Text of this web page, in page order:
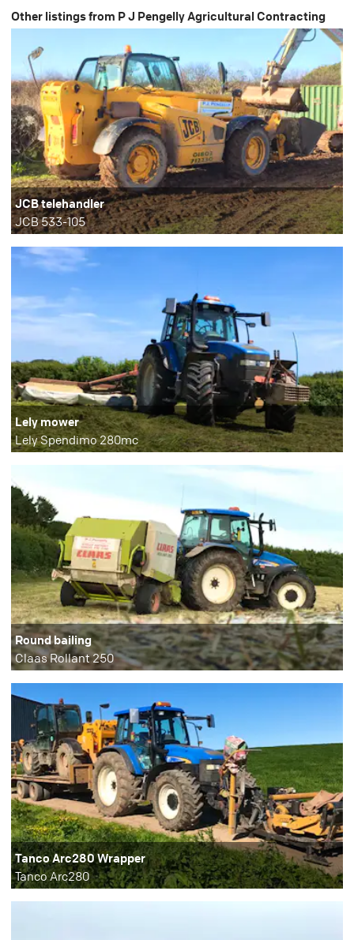
Other listings from P J Pengelly Agricultural Contracting
JCB telehandler
JCB 533-105
Lely mower
Lely Spendimo 280mc
Round bailing
Claas Rollant 250
Tanco Arc280 Wrapper
Tanco Arc280